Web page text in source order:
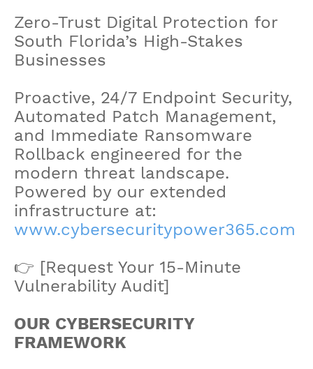
Zero-Trust Digital Protection for
South Florida’s High-Stakes
Businesses
Proactive, 24/7 Endpoint Security,
Automated Patch Management,
and Immediate Ransomware
Rollback engineered for the
modern threat landscape.
Powered by our extended
infrastructure at:
www.cybersecuritypower365.com
👉 [Request Your 15-Minute
Vulnerability Audit]
OUR CYBERSECURITY
FRAMEWORK